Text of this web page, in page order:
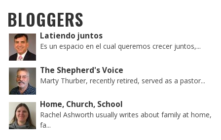
BLOGGERS
Latiendo juntos
Es un espacio en el cual queremos crecer juntos,...
The Shepherd's Voice
Marty Thurber, recently retired, served as a pastor...
Home, Church, School
Rachel Ashworth usually writes about family at home,
fa...